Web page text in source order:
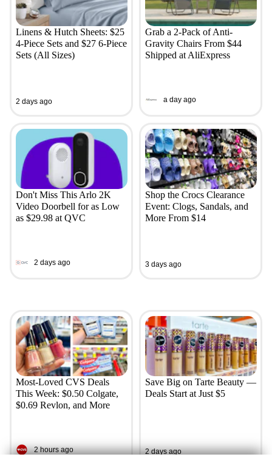
Linens & Hutch Sheets: $25
4-Piece Sets and $27 6-Piece
Sets (All Sizes)
2 days ago
Grab a 2-Pack of Anti-
Gravity Chairs From $44
Shipped at AliExpress
a day ago
Don't Miss This Arlo 2K
Video Doorbell for as Low
as $29.98 at QVC
2 days ago
Shop the Crocs Clearance
Event: Clogs, Sandals, and
More From $14
3 days ago
Most-Loved CVS Deals
This Week: $0.50 Colgate,
$0.69 Revlon, and More
2 hours ago
Save Big on Tarte Beauty —
Deals Start at Just $5
2 days ago